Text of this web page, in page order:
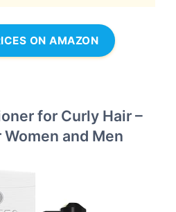
ON AMAZON
for Curly Hair –
and Men